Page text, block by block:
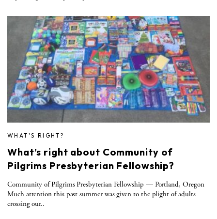
WHAT'S RIGHT?
What’s right about Community of
Pilgrims Presbyterian Fellowship?
Community of Pilgrims Presbyterian Fellowship — Portland, Oregon
Much attention this past summer was given to the plight of adults
crossing our..